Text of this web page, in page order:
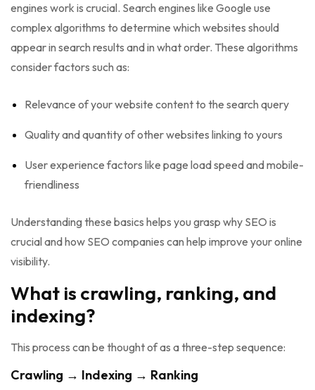
engines work is crucial. Search engines like Google use
complex algorithms to determine which websites should
appear in search results and in what order. These algorithms
consider factors such as:
Relevance of your website content to the search query
Quality and quantity of other websites linking to yours
User experience factors like page load speed and mobile-
friendliness
Understanding these basics helps you grasp why SEO is
crucial and how SEO companies can help improve your online
visibility.
What is crawling, ranking, and
indexing?
This process can be thought of as a three-step sequence:
Crawling → Indexing → Ranking